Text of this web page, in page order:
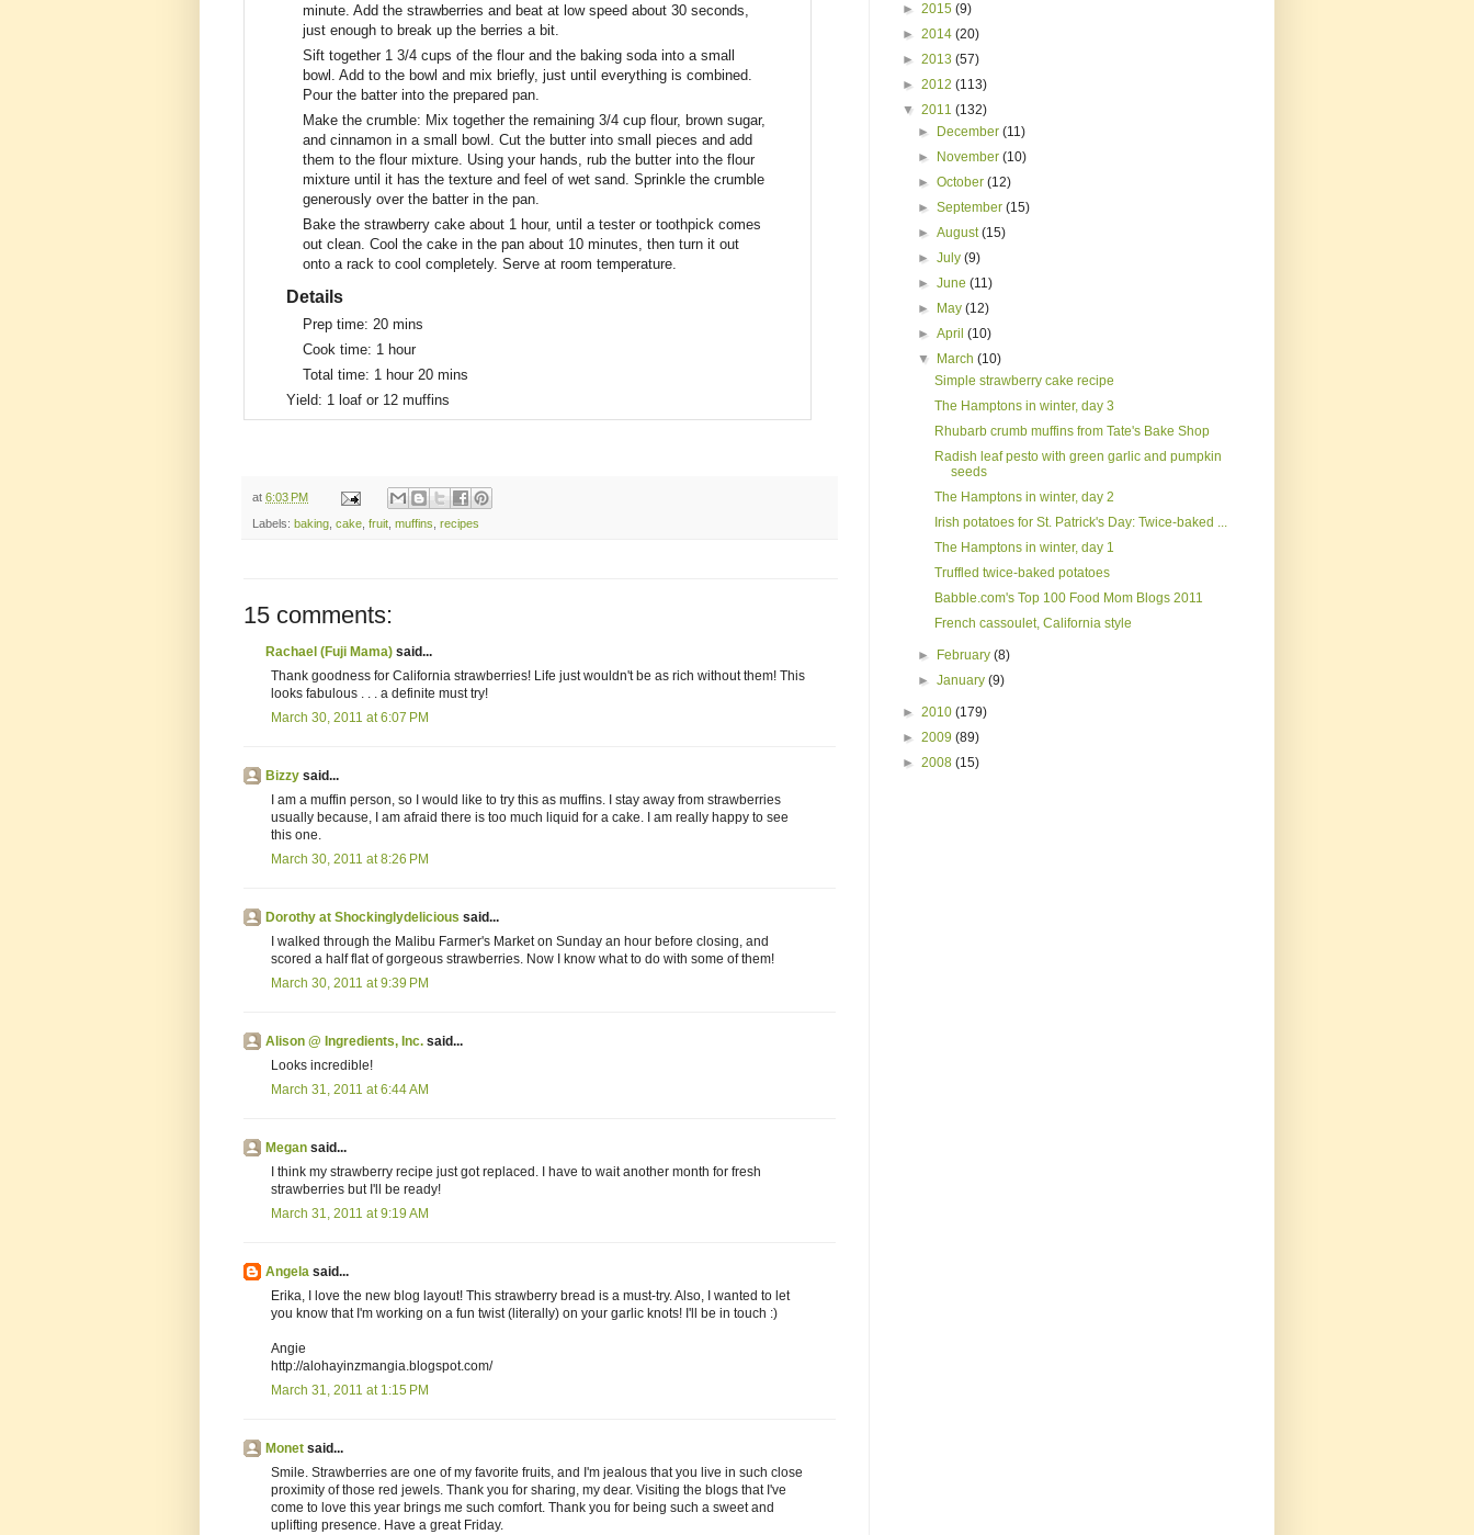
minute. Add the strawberries and beat at low speed about 30 seconds,
just enough to break up the berries a bit.
Sift together 1 3/4 cups of the flour and the baking soda into a small
bowl. Add to the bowl and mix briefly, just until everything is combined.
Pour the batter into the prepared pan.
Make the crumble: Mix together the remaining 3/4 cup flour, brown sugar,
and cinnamon in a small bowl. Cut the butter into small pieces and add
them to the flour mixture. Using your hands, rub the butter into the flour
mixture until it has the texture and feel of wet sand. Sprinkle the crumble
generously over the batter in the pan.
Bake the strawberry cake about 1 hour, until a tester or toothpick comes
out clean. Cool the cake in the pan about 10 minutes, then turn it out
onto a rack to cool completely. Serve at room temperature.
Details
Prep time: 20 mins
Cook time: 1 hour
Total time: 1 hour 20 mins
Yield: 1 loaf or 12 muffins
at 6:03 PM
Labels: baking, cake, fruit, muffins, recipes
15 comments:
Rachael (Fuji Mama) said...
Thank goodness for California strawberries! Life just wouldn't be as rich without them! This
looks fabulous . . . a definite must try!
March 30, 2011 at 6:07 PM
Bizzy said...
I am a muffin person, so I would like to try this as muffins. I stay away from strawberries
usually because, I am afraid there is too much liquid for a cake. I am really happy to see
this one.
March 30, 2011 at 8:26 PM
Dorothy at Shockinglydelicious said...
I walked through the Malibu Farmer's Market on Sunday an hour before closing, and
scored a half flat of gorgeous strawberries. Now I know what to do with some of them!
March 30, 2011 at 9:39 PM
Alison @ Ingredients, Inc. said...
Looks incredible!
March 31, 2011 at 6:44 AM
Megan said...
I think my strawberry recipe just got replaced. I have to wait another month for fresh
strawberries but I'll be ready!
March 31, 2011 at 9:19 AM
Angela said...
Erika, I love the new blog layout! This strawberry bread is a must-try. Also, I wanted to let
you know that I'm working on a fun twist (literally) on your garlic knots! I'll be in touch :)
Angie
http://alohayinzmangia.blogspot.com/
March 31, 2011 at 1:15 PM
Monet said...
Smile. Strawberries are one of my favorite fruits, and I'm jealous that you live in such close
proximity of those red jewels. Thank you for sharing, my dear. Visiting the blogs that I've
come to love this year brings me such comfort. Thank you for being such a sweet and
uplifting presence. Have a great Friday.
► 2015 (9)
► 2014 (20)
► 2013 (57)
► 2012 (113)
▼ 2011 (132)
►
December(11)
►
November(10)
►October(12)
►September(15)
►August(15)
►July(9)
►June(11)
►
May(12)
►April(10)
▼
March(10)
Simple strawberry cake recipe
The Hamptons in winter, day 3
Rhubarb crumb muffins from Tate's Bake Shop
Radish leaf pesto with green garlic and pumpkin
seeds
The Hamptons in winter, day 2
Irish potatoes for St. Patrick's Day: Twice-baked ...
The Hamptons in winter, day 1
Truffled twice-baked potatoes
Babble.com's Top 100 Food Mom Blogs 2011
French cassoulet, California style
► February(8)
►January(9)
► 2010 (179)
► 2009 (89)
► 2008 (15)